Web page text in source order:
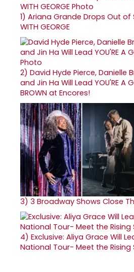
1) Ariana Grande Drops Out of
WITH GEORGE
2) David Hyde Pierce, Danielle
and Jin Ha Will Lead YOU'RE A
BROWN at Encores!
3) 3 Broadway Shows Close
4) Exclusive: Aliya Grace Will
National Tour- Meet the Rising